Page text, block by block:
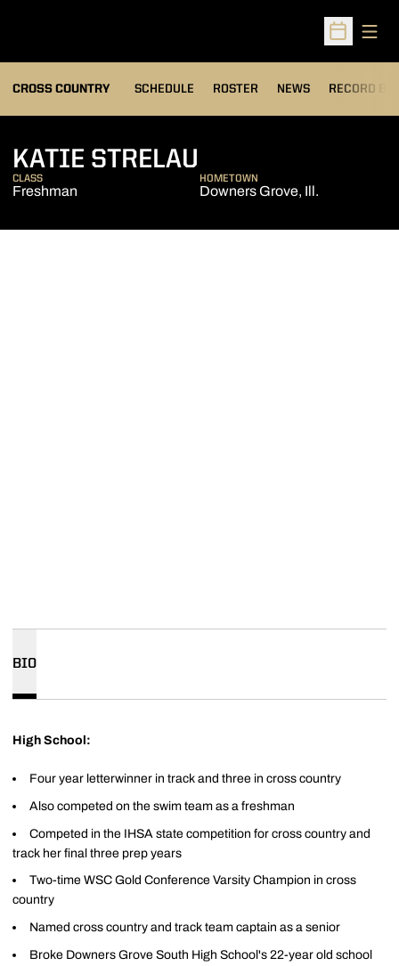
Open
CROSS COUNTRY SCHEDULE ROSTER NEWS RECORD
OPENS IN A
KATIE STRELAU
CLASS
Freshman
HOMETOWN
Downers Grove, Ill.
BIO
High School:
Four year letterwinner in track and three in cross country
Also competed on the swim team as a freshman
Competed in the IHSA state competition for cross country and
track her final three prep years
Two-time WSC Gold Conference Varsity Champion in cross
country
Named cross country and track team captain as a senior
Broke Downers Grove South High School's 22-year old school